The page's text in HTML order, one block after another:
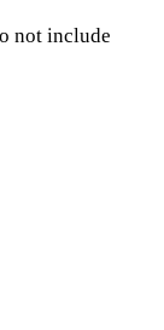
not include